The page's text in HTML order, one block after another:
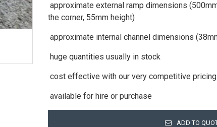
approximate external ramp dimensions
the corner, 55mm height)
approximate internal channel dimensions
huge quantities usually in stock
cost effective with our very competitive pricing
available for hire or purchase
ADD TO